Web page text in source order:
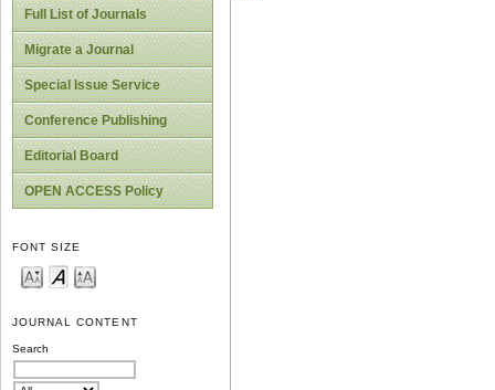
Full List of Journals
Migrate a Journal
Special Issue Service
Conference Publishing
Editorial Board
OPEN ACCESS Policy
FONT SIZE
JOURNAL CONTENT
Search